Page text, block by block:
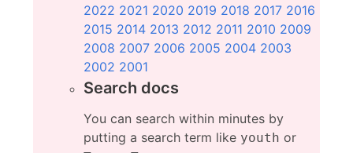
2022 2021 2020 2019 2018 2017 2016
2015 2014 2013 2012 2011 2010 2009
2008 2007 2006 2005 2004 2003
2002 2001
Search docs
You can search within minutes by
putting a search term like youth or